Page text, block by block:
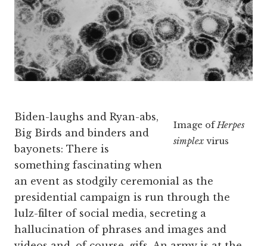
Image ofHerpes
simplex virus
Biden-laughs and Ryan-abs,
Big Birds and binders and
bayonets: There is
something fascinating when
an event as stodgily ceremonial as the
presidential campaign is run through the
lulz-filter of social media, secreting a
hallucination of phrases and images and